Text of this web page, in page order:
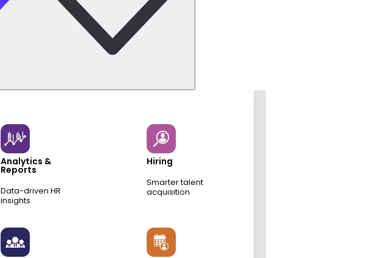
Analytics &
Reports
Data-driven HR
insights
Hiring
Smarter talent
acquisition